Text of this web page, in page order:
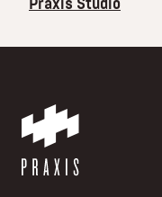
Praxis Studio